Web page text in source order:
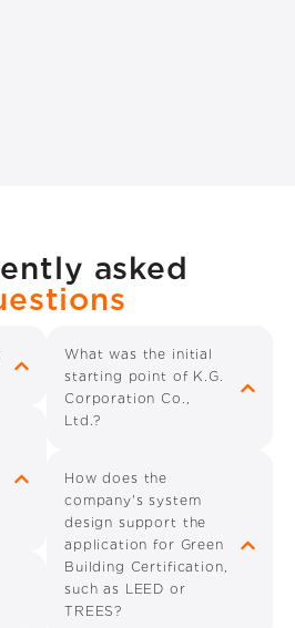
asked
What was the initial
starting point of K.G.
Corporation Co.,
Ltd.?
How does the
company's system
design support the
application for Green
Building Certification,
such as LEED or
TREES?